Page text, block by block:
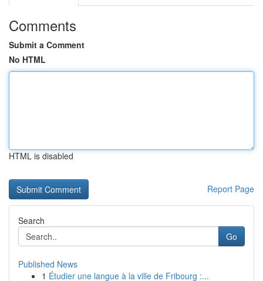
Comments
Submit a Comment
No HTML
HTML is disabled
Report Page
Search
Go
Published News
1 Étudier une langue à la ville de Fribourg :...